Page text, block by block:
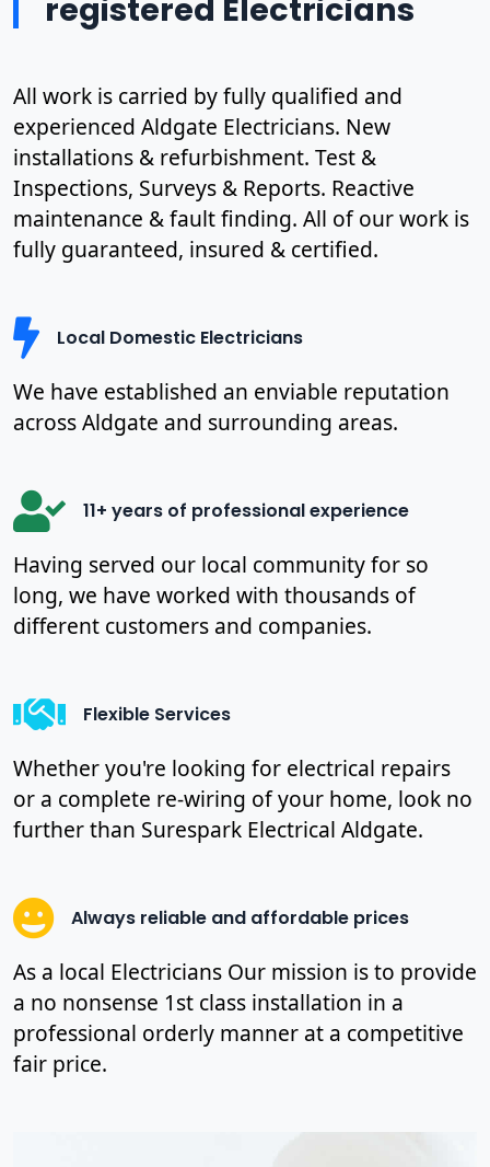
registered Electricians
All work is carried by fully qualified and
experienced Aldgate Electricians. New
installations & refurbishment. Test &
Inspections, Surveys & Reports. Reactive
maintenance & fault finding. All of our work is
fully guaranteed, insured & certified.
Local Domestic Electricians
We have established an enviable reputation
across Aldgate and surrounding areas.
11+ years of professional experience
Having served our local community for so
long, we have worked with thousands of
different customers and companies.
Flexible Services
Whether you're looking for electrical repairs
or a complete re-wiring of your home, look no
further than Surespark Electrical Aldgate.
Always reliable and affordable prices
As a local Electricians Our mission is to provide
a no nonsense 1st class installation in a
professional orderly manner at a competitive
fair price.